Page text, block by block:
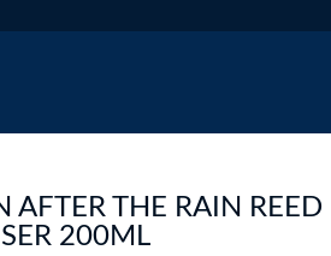
AFTER THE RAIN REED
200ML